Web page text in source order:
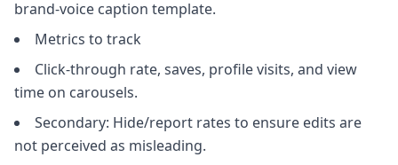
brand-voice caption template.
Metrics to track
Click-through rate, saves, profile visits, and view
time on carousels.
Secondary: Hide/report rates to ensure edits are
not perceived as misleading.